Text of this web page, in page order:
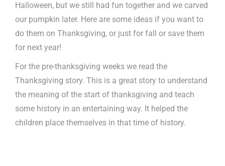
Halloween, but we still had fun together and we carved
our pumpkin later. Here are some ideas if you want to
do them on Thanksgiving, or just for fall or save them
for next year!
For the pre-thanksgiving weeks we read the
Thanksgiving story. This is a great story to understand
the meaning of the start of thanksgiving and teach
some history in an entertaining way. It helped the
children place themselves in that time of history.